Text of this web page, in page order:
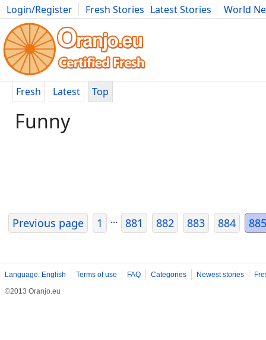
Login/Register Fresh Stories Latest Stories
World
Movies Anime Music Art Cars Advice Science
Fresh Latest Top
Funny
Previous page 1 ... 881 882 883 884 885
Language: English Terms of use FAQ Categories Newest stories
©2013 Oranjo.eu